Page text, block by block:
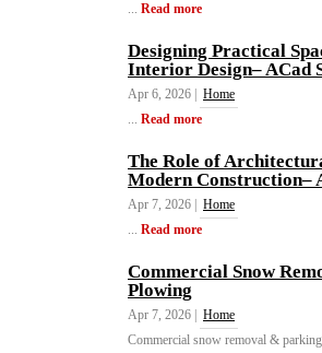
... Read more
Designing Practical
Interior Design– ACad
Apr 6, 2026 |
Home
... Read more
The Role of
Modern Construction–
Apr 7, 2026 |
Home
... Read more
Commercial Snow
Plowing
Apr 7, 2026 |
Home
Commercial snow removal &